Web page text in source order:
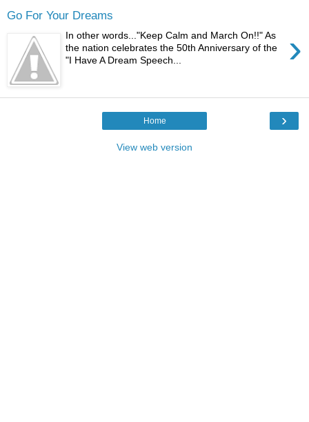
Go For Your Dreams
›
In other words..."Keep Calm and March On!!" As
the nation celebrates the 50th Anniversary of the
"I Have A Dream Speech...
›
Home
View web version